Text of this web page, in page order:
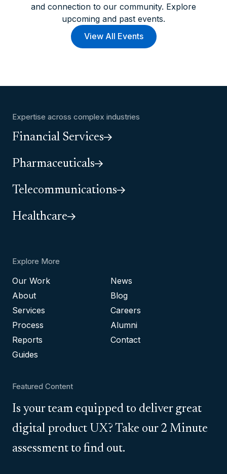
and connection to our community. Explore
upcoming and past events.
View All Events
Expertise across complex industries
Financial Services
Pharmaceuticals
Telecommunications
Healthcare
Explore More
Our Work
About
Services
Process
Reports
Guides
News
Blog
Careers
Alumni
Contact
Featured Content
Is your team equipped to deliver great
digital product UX? Take our 2 Minute
assessment to find out.